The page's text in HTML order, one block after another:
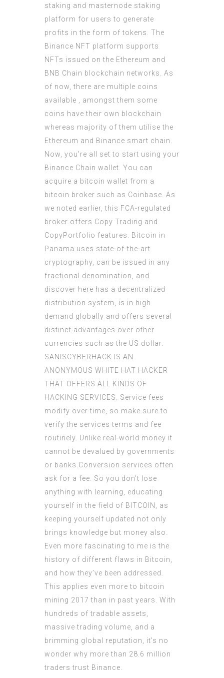
staking and masternode staking
platform for users to generate
profits in the form of tokens. The
Binance NFT platform supports
NFTs issued on the Ethereum and
BNB Chain blockchain networks. As
of now, there are multiple coins
available , amongst them some
coins have their own blockchain
whereas majority of them utilise the
Ethereum and Binance smart chain.
Now, you’re all set to start using your
Binance Chain wallet. You can
acquire a bitcoin wallet from a
bitcoin broker such as Coinbase. As
we noted earlier, this FCA-regulated
broker offers Copy Trading and
CopyPortfolio features. Bitcoin in
Panama uses state-of-the-art
cryptography, can be issued in any
fractional denomination, and
discover here has a decentralized
distribution system, is in high
demand globally and offers several
distinct advantages over other
currencies such as the US dollar.
SANISCYBERHACK IS AN
ANONYMOUS WHITE HAT HACKER
THAT OFFERS ALL KINDS OF
HACKING SERVICES. Service fees
modify over time, so make sure to
verify the services terms and fee
routinely. Unlike real-world money it
cannot be devalued by governments
or banks.Conversion services often
ask for a fee. So you don’t lose
anything with learning, educating
yourself in the field of BITCOIN, as
keeping yourself updated not only
brings knowledge but money also.
Even more fascinating to me is the
history of different flaws in Bitcoin,
and how they’ve been addressed.
This applies even more to bitcoin
mining 2017 than in past years. With
hundreds of tradable assets,
massive trading volume, and a
brimming global reputation, it’s no
wonder why more than 28.6 million
traders trust Binance.